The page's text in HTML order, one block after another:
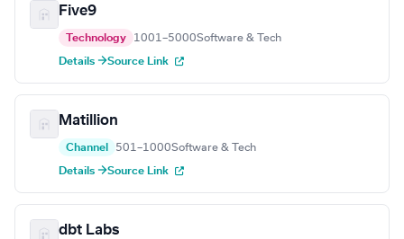
Five9
Technology 1001–5000Software & Tech
Details →Source Link
Matillion
Channel 501–1000Software & Tech
Details →Source Link
dbt Labs